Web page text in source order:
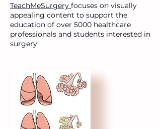
TeachMeSurgery focuses on visually
appealing content to support the
education of over 5000 healthcare
professionals and students interested in
surgery